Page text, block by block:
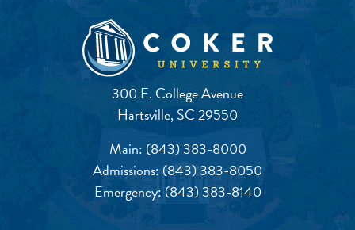
300 E. College Avenue
Hartsville, SC 29550
Main: (843) 383-8000
Admissions:(843) 383-8050
Emergency: (843) 383-8140